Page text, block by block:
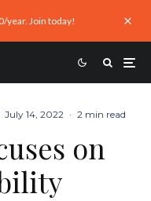
year. Join today!
July 14, 2022 · 2 min read
on